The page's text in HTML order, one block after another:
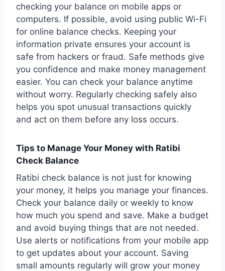
checking your balance on mobile apps or
computers. If possible, avoid using public Wi-Fi
for online balance checks. Keeping your
information private ensures your account is
safe from hackers or fraud. Safe methods give
you confidence and make money management
easier. You can check your balance anytime
without worry. Regularly checking safely also
helps you spot unusual transactions quickly
and act on them before any loss occurs.
Tips to Manage Your Money with Ratibi
Check Balance
Ratibi check balance is not just for knowing
your money, it helps you manage your finances.
Check your balance daily or weekly to know
how much you spend and save. Make a budget
and avoid buying things that are not needed.
Use alerts or notifications from your mobile app
to get updates about your account. Saving
small amounts regularly will grow your money